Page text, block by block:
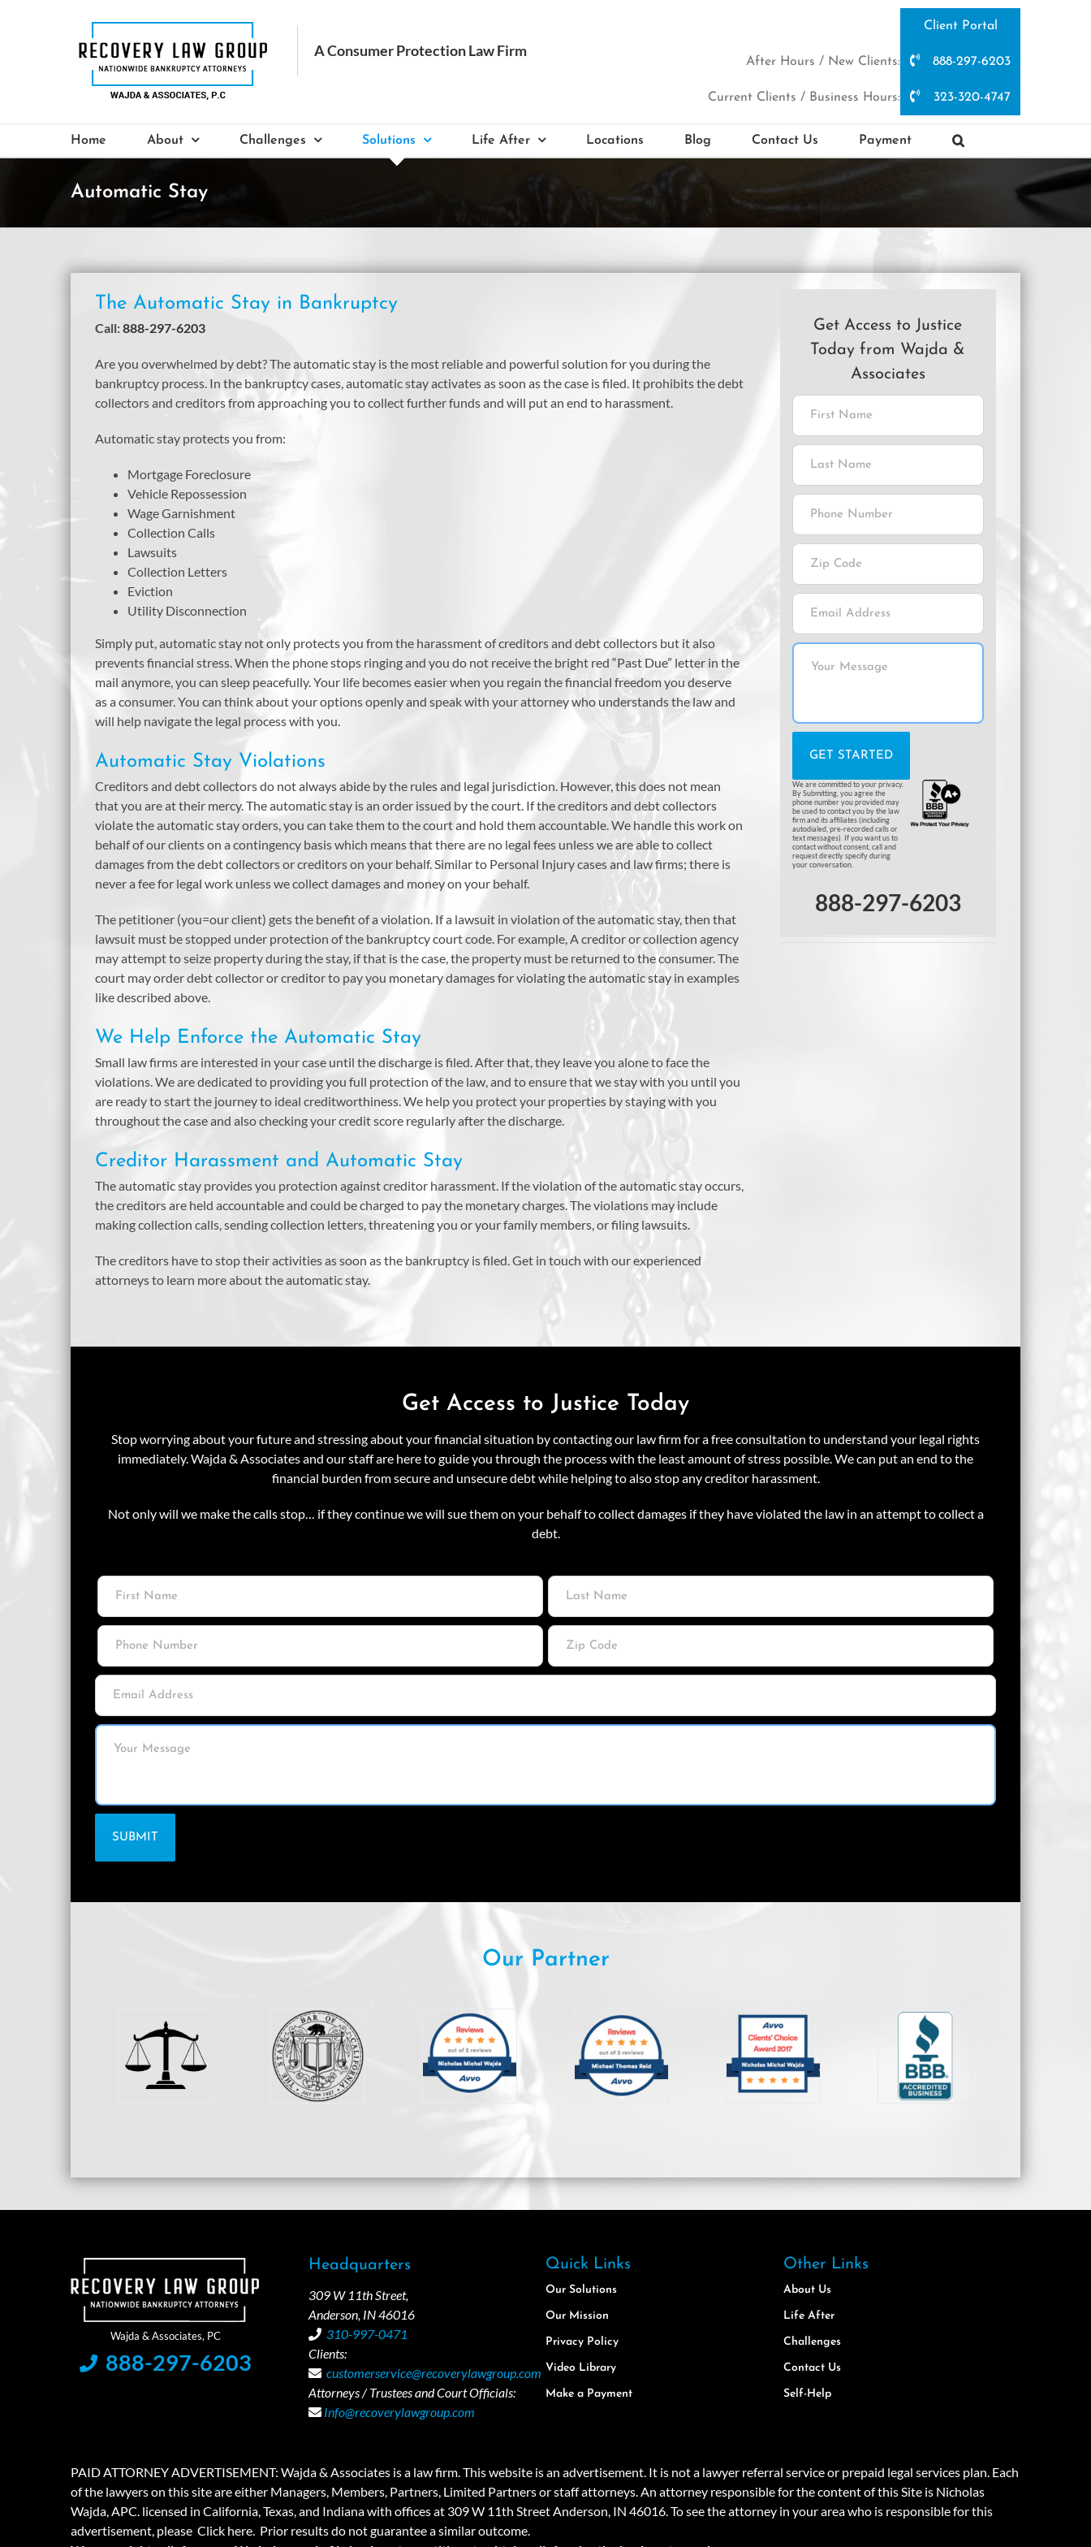
Client Portal
After Hours / New Clients: 888-297-6203
Current Clients / Business Hours: 323-320-4747
Home About Challenges Solutions Life After Locations Blog Contact Us Payment
Automatic Stay
The Automatic Stay in Bankruptcy
Call:888-297-6203
Are you overwhelmed by debt? The automatic stay is the most reliable and powerful solution for you during the
bankruptcy process. In the bankruptcy cases, automatic stay activates as soon as the case is filed. It prohibits the debt
collectors and creditors from approaching you to collect further funds and will put an end to harassment.
Automatic stay protects you from:
Mortgage Foreclosure
Vehicle Repossession
Wage Garnishment
Collection Calls
Lawsuits
Collection Letters
Eviction
Utility Disconnection
Simply put, automatic stay not only protects you from the harassment of creditors and debt collectors but it also
prevents financial stress. When the phone stops ringing and you do not receive the bright red “Past Due” letter in the
mail anymore, you can sleep peacefully. Your life becomes easier when you regain the financial freedom you deserve
as a consumer. You can think about your options openly and speak with your attorney who understands the law and
will help navigate the legal process with you.
Automatic Stay Violations
Creditors and debt collectors do not always abide by the rules and legal jurisdiction. However, this does not mean
that you are at their mercy. The automatic stay is an order issued by the court. If the creditors and debt collectors
violate the automatic stay orders, you can take them to the court and hold them accountable. We handle this work on
behalf of our clients on a contingency basis which means that there are no legal fees unless we are able to collect
damages from the debt collectors or creditors on your behalf. Similar to Personal Injury cases and law firms; there is
never a fee for legal work unless we collect damages and money on your behalf.
The petitioner (you=our client) gets the benefit of a violation. If a lawsuit in violation of the automatic stay, then that
lawsuit must be stopped under protection of the bankruptcy court code. For example, A creditor or collection agency
may attempt to seize property during the stay, if that is the case, the property must be returned to the consumer. The
court may order debt collector or creditor to pay you monetary damages for violating the automatic stay in examples
like described above.
We Help Enforce the Automatic Stay
Small law firms are interested in your case until the discharge is filed. After that, they leave you alone to face the
violations. We are dedicated to providing you full protection of the law, and to ensure that we stay with you until you
are ready to start the journey to ideal creditworthiness. We help you protect your properties by staying with you
throughout the case and also checking your credit score regularly after the discharge.
Creditor Harassment and Automatic Stay
The automatic stay provides you protection against creditor harassment. If the violation of the automatic stay occurs,
the creditors are held accountable and could be charged to pay the monetary charges. The violations may include
making collection calls, sending collection letters, threatening you or your family members, or filing lawsuits.
The creditors have to stop their activities as soon as the bankruptcy is filed. Get in touch with our experienced
attorneys to learn more about the automatic stay.
Get Access to Justice
Today from Wajda &
Associates
We are committed to your privacy.
By Submitting, you agree the
phone number you provided may
be used to contact you by the law
firm and its affiliates (including
autodialed, pre-recorded calls or
text messages). If you want us to
contact without consent, call and
request directly specify during
your conversation.
888-297-6203
Get Access to Justice Today
Stop worrying about your future and stressing about your financial situation by contacting our law firm for a free consultation to understand your legal rights
immediately. Wajda & Associates and our staff are here to guide you through the process with the least amount of stress possible. We can put an end to the
financial burden from secure and unsecure debt while helping to also stop any creditor harassment.
Not only will we make the calls stop… if they continue we will sue them on your behalf to collect damages if they have violated the law in an attempt to collect a
debt.
Our Partner
888-297-6203
Headquarters
309 W 11th Street,
Anderson, IN 46016
310-997-0471
Clients:
customerservice@recoverylawgroup.com
Attorneys / Trustees and Court Officials:
Info@recoverylawgroup.com
Quick Links
Our Solutions
Our Mission
Privacy Policy
Video Library
Make a Payment
Other Links
About Us
Life After
Challenges
Contact Us
Self-Help
PAID ATTORNEY ADVERTISEMENT: Wajda & Associates is a law firm. This website is an advertisement. It is not a lawyer referral service or prepaid legal services plan. Each
of the lawyers on this site are either Managers, Members, Partners, Limited Partners or staff attorneys. An attorney responsible for the content of this Site is Nicholas
Wajda, APC. licensed in California, Texas, and Indiana with offices at 309 W 11th Street Anderson, IN 46016. To see the attorney in your area who is responsible for this
advertisement, please Click here. Prior results do not guarantee a similar outcome.